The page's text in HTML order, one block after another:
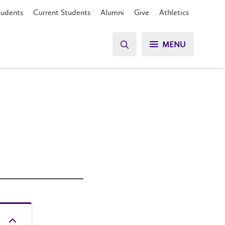
Current Students Alumni Give Athletics
MENU